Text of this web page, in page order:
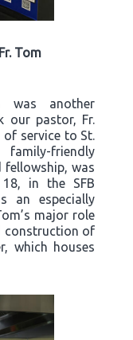
Tom
was another
our pastor, Fr.
of service to St.
friendly
was
in the SFB
an especially
major role
construction of
which houses